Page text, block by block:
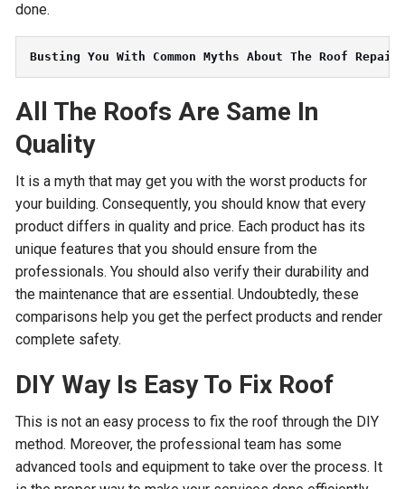
done.
Busting You With Common Myths About The Roof Repairs
All The Roofs Are Same In
Quality
It is a myth that may get you with the worst products for
your building. Consequently, you should know that every
product differs in quality and price. Each product has its
unique features that you should ensure from the
professionals. You should also verify their durability and
the maintenance that are essential. Undoubtedly, these
comparisons help you get the perfect products and render
complete safety.
DIY Way Is Easy To Fix Roof
This is not an easy process to fix the roof through the DIY
method. Moreover, the professional team has some
advanced tools and equipment to take over the process. It